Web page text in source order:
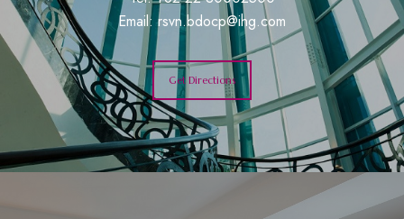
Email:rsvn.bdocp@ihg.com
Get Directions